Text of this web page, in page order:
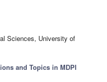
Sciences, University of
and Topics in MDPI